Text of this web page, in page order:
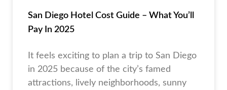
San Diego Hotel Cost Guide – What You’ll
Pay In 2025
It feels exciting to plan a trip to San Diego
in 2025 because of the city’s famed
attractions, lively neighborhoods, sunny